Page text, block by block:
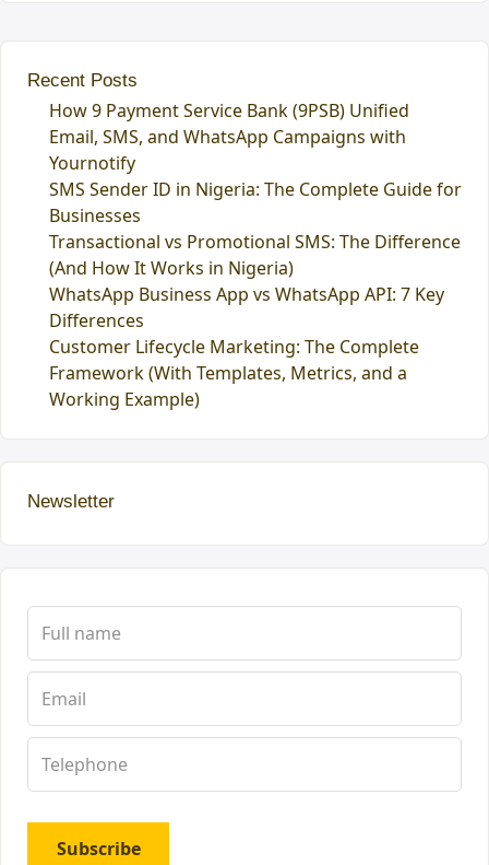
Recent Posts
How 9 Payment Service Bank (9PSB) Unified
Email, SMS, and WhatsApp Campaigns with
Yournotify
SMS Sender ID in Nigeria: The Complete Guide for
Businesses
Transactional vs Promotional SMS: The Difference
(And How It Works in Nigeria)
WhatsApp Business App vs WhatsApp API: 7 Key
Differences
Customer Lifecycle Marketing: The Complete
Framework (With Templates, Metrics, and a
Working Example)
Newsletter
Subscribe